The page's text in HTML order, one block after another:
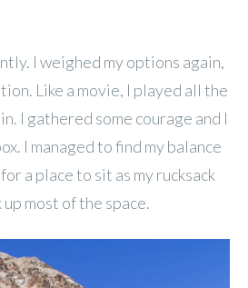
I weighed my options again,
Like a movie, I played all the
I gathered some courage and I
I managed to find my balance
a place to sit as my rucksack
most of the space.